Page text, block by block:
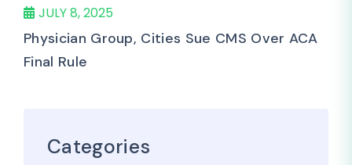
JULY 8, 2025
Physician Group, Cities Sue CMS Over ACA
Final Rule
Categories